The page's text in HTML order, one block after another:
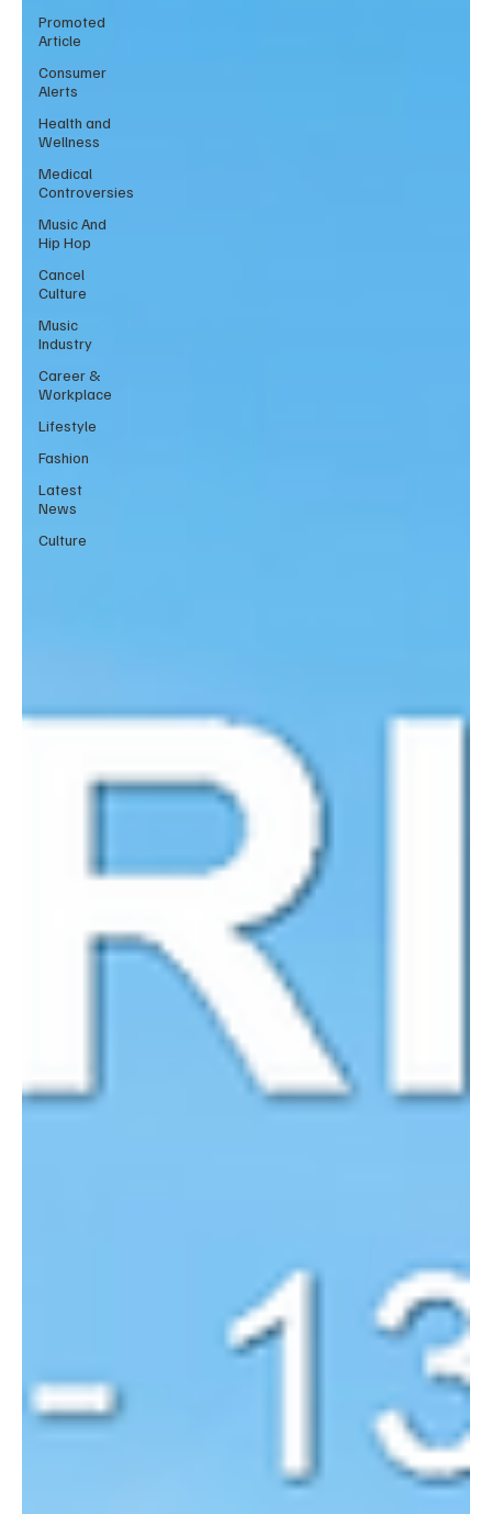
Promoted
Article
Consumer
Alerts
Health and
Wellness
Medical
Controversies
Music And
Hip Hop
Cancel
Culture
Music
Industry
Career &
Workplace
Lifestyle
Fashion
Latest
News
Culture